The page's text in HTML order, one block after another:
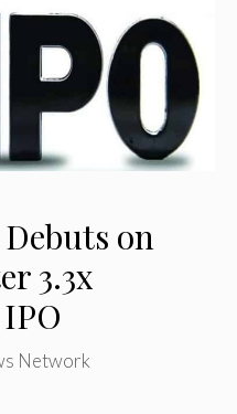
on
3.3x
Network